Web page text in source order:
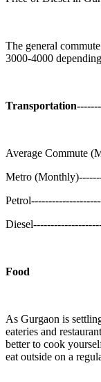
The general
3000-4000
Average Commute
Metro
Food
As Gurgaon is
eateries and
better to cook
eat outside on a